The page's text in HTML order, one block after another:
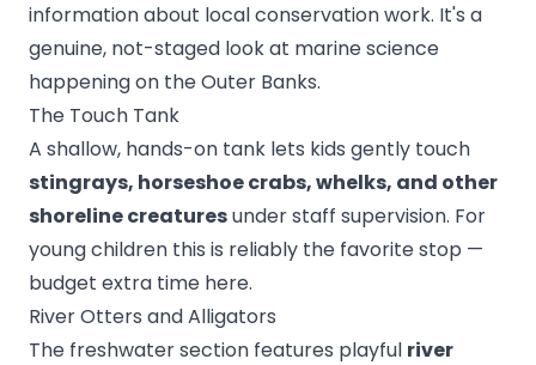
information about local conservation work. It's a
genuine, not-staged look at marine science
happening on the Outer Banks.
The Touch Tank
A shallow, hands-on tank lets kids gently touch
stingrays, horseshoe crabs, whelks, and other
shoreline creaturesunder staff supervision. For
young children this is reliably the favorite stop —
budget extra time here.
River Otters and Alligators
The freshwater section features playful river